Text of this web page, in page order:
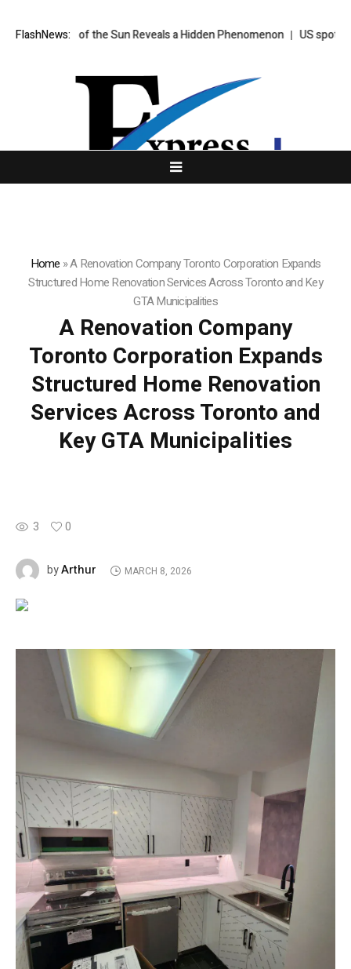
FlashNews:
of the Sun Reveals a Hidden Phenomenon US spot Bitcoin ETFs
Home »A Renovation Company Toronto Corporation Expands
Structured Home Renovation Services Across Toronto and Key
GTA Municipalities
A Renovation Company
Toronto Corporation Expands
Structured Home Renovation
Services Across Toronto and
Key GTA Municipalities
3 0
byArthur MARCH 8, 2026